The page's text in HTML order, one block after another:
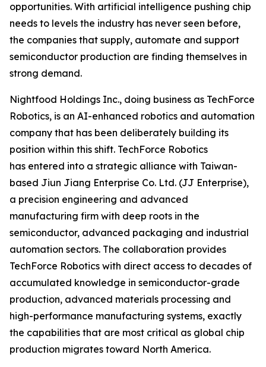
opportunities. With artificial intelligence pushing chip
needs to levels the industry has never seen before,
the companies that supply, automate and support
semiconductor production are finding themselves in
strong demand.
Nightfood Holdings Inc., doing business as TechForce
Robotics, is an AI-enhanced robotics and automation
company that has been deliberately building its
position within this shift. TechForce Robotics
has entered into a strategic alliance with Taiwan-
based Jiun Jiang Enterprise Co. Ltd. (JJ Enterprise),
a precision engineering and advanced
manufacturing firm with deep roots in the
semiconductor, advanced packaging and industrial
automation sectors. The collaboration provides
TechForce Robotics with direct access to decades of
accumulated knowledge in semiconductor-grade
production, advanced materials processing and
high-performance manufacturing systems, exactly
the capabilities that are most critical as global chip
production migrates toward North America.